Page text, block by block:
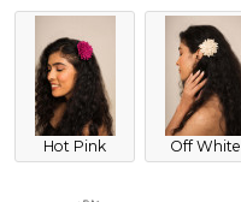
Hot Pink Off White